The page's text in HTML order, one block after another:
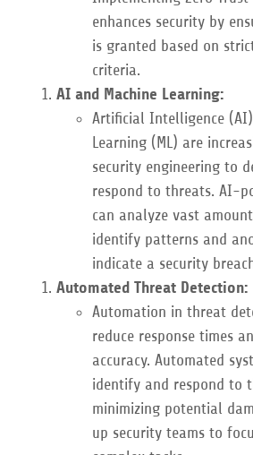
enhances security by
is granted based on
criteria.
AI and Machine Learning:
Artificial Intelligence
Learning (ML) are
security engineering to
respond to threats. AI-
can analyze vast
identify patterns and
indicate a security
Automated Threat Detection:
Automation in threat
reduce response times
accuracy. Automated
identify and respond to
minimizing potential
up security teams to